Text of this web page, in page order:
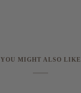
YOU MIGHT ALSO LIKE